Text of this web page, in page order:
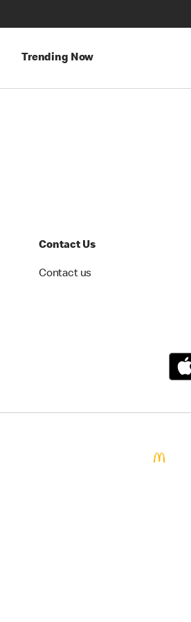
Trending Now
Contact Us
Contact us